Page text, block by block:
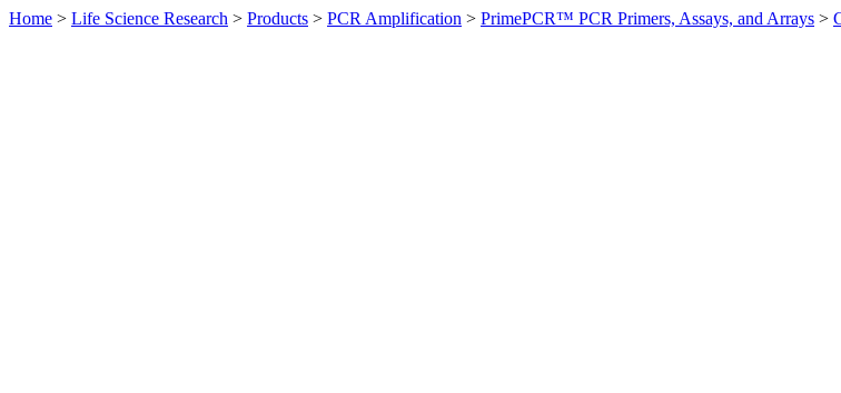
Home > Life Science Research > Products > PCR Amplification > PrimePCR™ PCR Primers, Assays, and Arrays >